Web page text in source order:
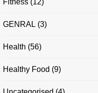
Fitness (12)
GENRAL (3)
Health (56)
Healthy Food (9)